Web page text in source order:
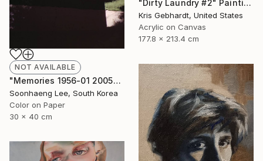
"Dirty Laundry #2" Painting
Kris Gebhardt, United States
Acrylic on Canvas
177.8 x 213.4 cm
NOT AVAILABLE
"Memories 1956-01 2005" Photograph
Soonhaeng Lee, South Korea
Color on Paper
30 x 40 cm